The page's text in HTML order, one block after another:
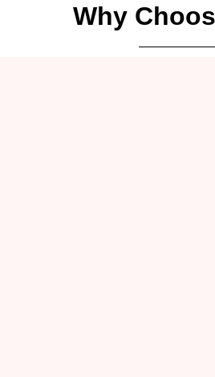
Why